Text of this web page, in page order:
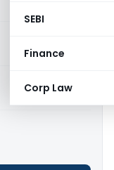
SEBI
Finance
Corp Law